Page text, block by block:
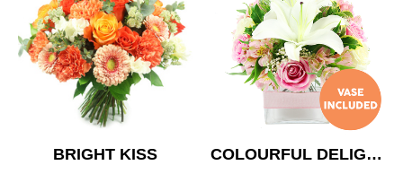
BRIGHT KISS
COLOURFUL DELIGHT